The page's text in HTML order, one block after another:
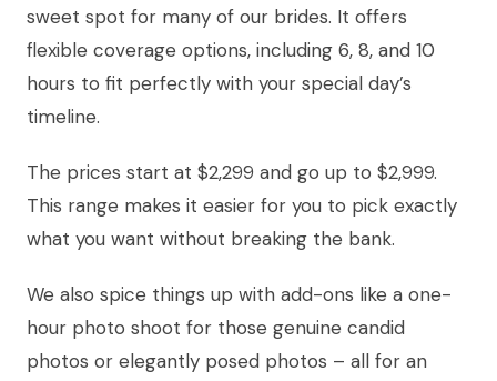
sweet spot for many of our brides. It offers
flexible coverage options, including 6, 8, and 10
hours to fit perfectly with your special day’s
timeline.
The prices start at $2,299 and go up to $2,999.
This range makes it easier for you to pick exactly
what you want without breaking the bank.
We also spice things up with add-ons like a one-
hour photo shoot for those genuine candid
photos or elegantly posed photos – all for an